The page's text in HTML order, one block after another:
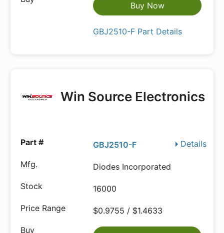
Buy Now
GBJ2510-F Part Details
Win Source Electronics
Details
GBJ2510-F
Diodes Incorporated
16000
$0.9755 / $1.4633